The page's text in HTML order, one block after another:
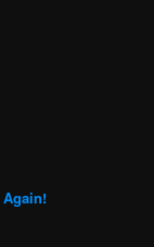
Again!